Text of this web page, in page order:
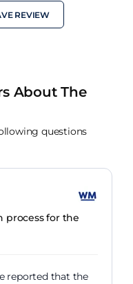
how to construct
my property. 10
REVIEW
About The
questions
process for the
reported that the